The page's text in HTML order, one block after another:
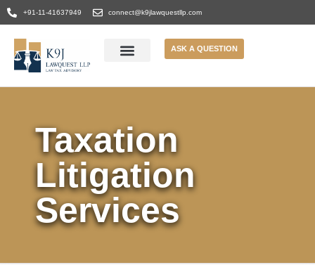
+91-11-41637949 connect@k9jlawquestllp.com
ASK A QUESTION
Taxation
Litigation
Services